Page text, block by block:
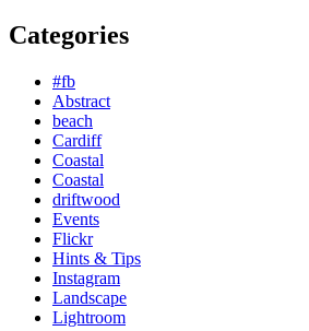
Categories
#fb
Abstract
beach
Cardiff
Coastal
Coastal
driftwood
Events
Flickr
Hints & Tips
Instagram
Landscape
Lightroom